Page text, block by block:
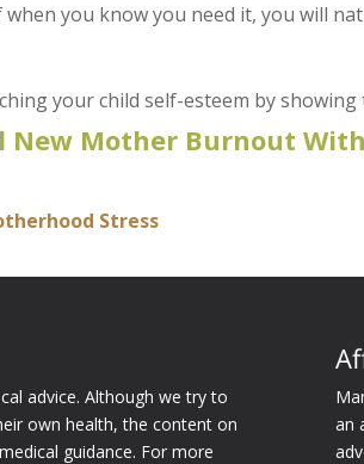
you know you need it, you will
your child self-esteem by
New Mother Burnout
Stress
advice. Although we try to
own health, the content on
guidance. For more
an